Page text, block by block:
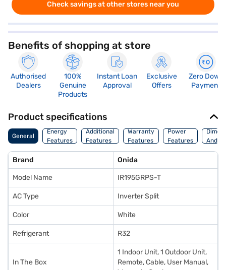
Check savings at other stores near you
Benefits of shopping at store
Authorised
Dealers
100%
Genuine
Products
Instant Loan
Approval
Exclusive
Offers
Zero Down
Payment
Product specifications
General
Energy
Features
Additional
Features
Warranty
Features
Power
Features
And
Brand Onida
Model Name IR195GRPS-T
AC Type Inverter Split
Color White
Refrigerant R32
In The Box
1 Indoor Unit, 1 Outdoor Unit,
Remote, Cable, User Manual,